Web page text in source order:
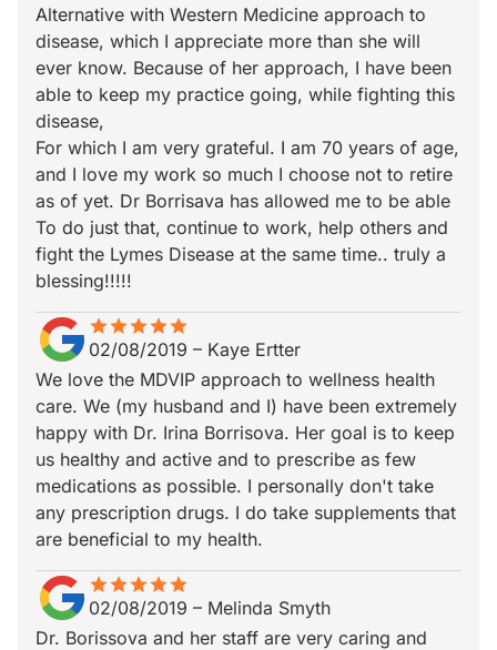
Alternative with Western Medicine approach to
disease, which I appreciate more than she will
ever know. Because of her approach, I have been
able to keep my practice going, while fighting this
disease,
For which I am very grateful. I am 70 years of age,
and I love my work so much I choose not to retire
as of yet. Dr Borrisava has allowed me to be able
To do just that, continue to work, help others and
fight the Lymes Disease at the same time.. truly a
blessing!!!!!
starstarstarstarstar
star_borderstar_borderstar_borderstar_borderstar_border
02/08/2019 – Kaye Ertter
We love the MDVIP approach to wellness health
care. We (my husband and I) have been extremely
happy with Dr. Irina Borrisova. Her goal is to keep
us healthy and active and to prescribe as few
medications as possible. I personally don't take
any prescription drugs. I do take supplements that
are beneficial to my health.
starstarstarstarstar
star_borderstar_borderstar_borderstar_borderstar_border
02/08/2019 – Melinda Smyth
Dr. Borissova and her staff are very caring and